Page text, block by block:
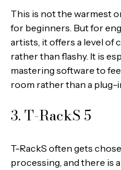
This is not the warmest
for beginners. But for
artists, it offers a level of
rather than flashy. It is
mastering software to
room rather than a plug-
3. T-RackS 5
T-RackS often gets
processing, and there is